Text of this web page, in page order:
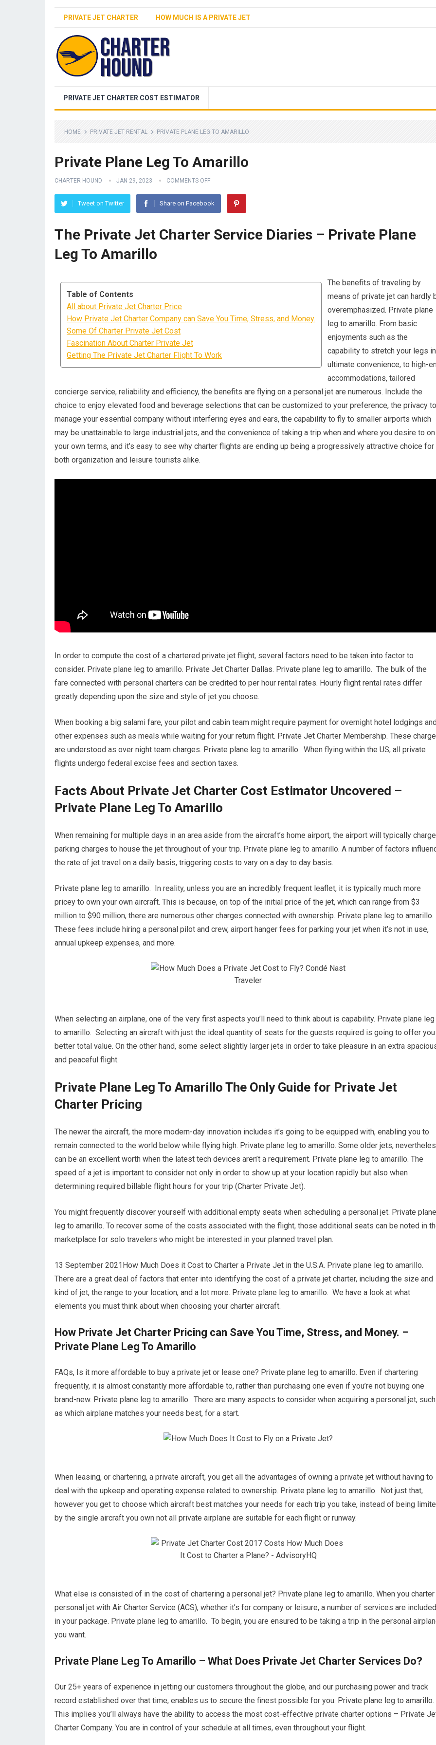
PRIVATE JET CHARTER HOW MUCH IS A PRIVATE JET
PRIVATE JET CHARTER COST ESTIMATOR
HOME PRIVATE JET RENTAL PRIVATE PLANE LEG TO AMARILLO
Private Plane Leg To Amarillo
CHARTER HOUND JAN 29, 2023 COMMENTS OFF
Tweet on Twitter Share on Facebook
The Private Jet Charter Service Diaries – Private Plane
Leg To Amarillo
Table of Contents
All about Private Jet Charter Price
How Private Jet Charter Company can Save You Time, Stress, and Money.
Some Of Charter Private Jet Cost
Fascination About Charter Private Jet
Getting The Private Jet Charter Flight To Work
The benefits of traveling by
means of private jet can hardly
overemphasized. Private plane
leg to amarillo. From basic
enjoyments such as the
capability to stretch your legs in
ultimate convenience, to high-
accommodations, tailored
concierge service, reliability and efficiency, the benefits are flying on a personal jet are numerous. Include the
choice to enjoy elevated food and beverage selections that can be customized to your preference, the privacy to
manage your essential company without interfering eyes and ears, the capability to fly to smaller airports which
may be unattainable to large industrial jets, and the convenience of taking a trip when and where you desire to on
your own terms, and it’s easy to see why charter flights are ending up being a progressively attractive choice for
both organization and leisure tourists alike.
In order to compute the cost of a chartered private jet flight, several factors need to be taken into factor to
consider. Private plane leg to amarillo. Private Jet Charter Dallas. Private plane leg to amarillo. The bulk of the
fare connected with personal charters can be credited to per hour rental rates. Hourly flight rental rates differ
greatly depending upon the size and style of jet you choose.
When booking a big salami fare, your pilot and cabin team might require payment for overnight hotel lodgings
other expenses such as meals while waiting for your return flight. Private Jet Charter Membership. These
are understood as over night team charges. Private plane leg to amarillo. When flying within the US, all private
flights undergo federal excise fees and section taxes.
Facts About Private Jet Charter Cost Estimator Uncovered –
Private Plane Leg To Amarillo
When remaining for multiple days in an area aside from the aircraft’s home airport, the airport will typically charge
parking charges to house the jet throughout of your trip. Private plane leg to amarillo. A number of factors
the rate of jet travel on a daily basis, triggering costs to vary on a day to day basis.
Private plane leg to amarillo. In reality, unless you are an incredibly frequent leaflet, it is typically much more
pricey to own your own aircraft. This is because, on top of the initial price of the jet, which can range from $3
million to $90 million, there are numerous other charges connected with ownership. Private plane leg to amarillo.
These fees include hiring a personal pilot and crew, airport hanger fees for parking your jet when it’s not in use,
annual upkeep expenses, and more.
When selecting an airplane, one of the very first aspects you’ll need to think about is capability. Private plane leg
to amarillo. Selecting an aircraft with just the ideal quantity of seats for the guests required is going to offer you
better total value. On the other hand, some select slightly larger jets in order to take pleasure in an extra
and peaceful flight.
Private Plane Leg To Amarillo The Only Guide for Private Jet
Charter Pricing
The newer the aircraft, the more modern-day innovation includes it’s going to be equipped with, enabling you to
remain connected to the world below while flying high. Private plane leg to amarillo. Some older jets,
can be an excellent worth when the latest tech devices aren’t a requirement. Private plane leg to amarillo. The
speed of a jet is important to consider not only in order to show up at your location rapidly but also when
determining required billable flight hours for your trip (Charter Private Jet).
You might frequently discover yourself with additional empty seats when scheduling a personal jet. Private plane
leg to amarillo. To recover some of the costs associated with the flight, those additional seats can be noted in
marketplace for solo travelers who might be interested in your planned travel plan.
13 September 2021How Much Does it Cost to Charter a Private Jet in the U.S.A. Private plane leg to amarillo.
There are a great deal of factors that enter into identifying the cost of a private jet charter, including the size and
kind of jet, the range to your location, and a lot more. Private plane leg to amarillo. We have a look at what
elements you must think about when choosing your charter aircraft.
How Private Jet Charter Pricing can Save You Time, Stress, and Money. –
Private Plane Leg To Amarillo
FAQs, Is it more affordable to buy a private jet or lease one? Private plane leg to amarillo. Even if chartering
frequently, it is almost constantly more affordable to, rather than purchasing one even if you’re not buying one
brand-new. Private plane leg to amarillo. There are many aspects to consider when acquiring a personal jet, such
as which airplane matches your needs best, for a start.
When leasing, or chartering, a private aircraft, you get all the advantages of owning a private jet without having to
deal with the upkeep and operating expense related to ownership. Private plane leg to amarillo. Not just that,
however you get to choose which aircraft best matches your needs for each trip you take, instead of being
by the single aircraft you own not all private airplane are suitable for each flight or runway.
What else is consisted of in the cost of chartering a personal jet? Private plane leg to amarillo. When you charter
personal jet with Air Charter Service (ACS), whether it’s for company or leisure, a number of services are included
in your package. Private plane leg to amarillo. To begin, you are ensured to be taking a trip in the personal
you want.
Private Plane Leg To Amarillo – What Does Private Jet Charter Services Do?
Our 25+ years of experience in jetting our customers throughout the globe, and our purchasing power and track
record established over that time, enables us to secure the finest possible for you. Private plane leg to amarillo.
This implies you’ll always have the ability to access the most cost-effective private charter options – Private
Charter Company. You are in control of your schedule at all times, even throughout your flight.